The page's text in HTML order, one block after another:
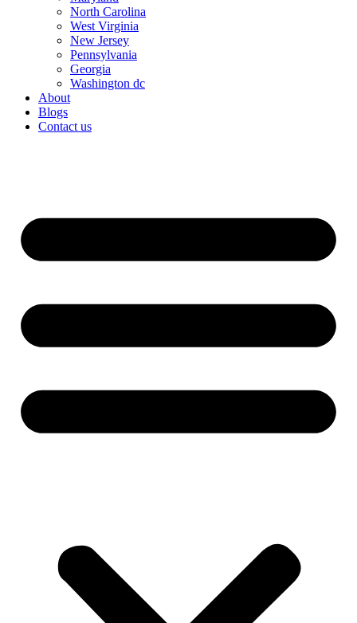
North Carolina
West Virginia
New Jersey
Pennsylvania
Georgia
Washington dc
About
Blogs
Contact us